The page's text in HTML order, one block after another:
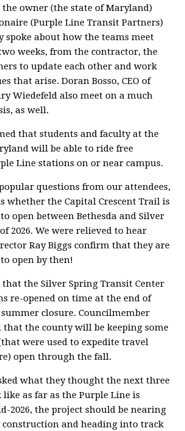
owner (the state of Maryland)
(Purple Line Transit Partners)
spoke about how the teams meet
weeks, from the contractor, the
to update each other and work
that arise. Doran Bosso, CEO of
Wiedefeld also meet on a much
as well.
that students and faculty at the
will be able to ride free
Line stations on or near campus.
questions from our attendees,
whether the Capital Crescent Trail is
open between Bethesda and Silver
2026. We were relieved to hear
Ray Biggs confirm that they are
open by then!
the Silver Spring Transit Center
re-opened on time at the end of
closure. Councilmember
that the county will be keeping some
were used to expedite travel
open through the fall.
what they thought the next three
as far as the Purple Line is
2026, the project should be nearing
and heading into track